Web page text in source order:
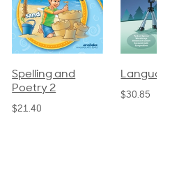
Spelling and
Poetry 2
$21.40
Language 3
$30.85